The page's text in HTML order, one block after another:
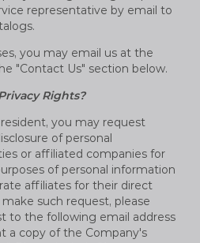
representative by email to
you may email us at the
"Contact Us" section below.
Rights?
you may request
of personal
or affiliated companies for
of personal information
affiliates for their direct
such request, please
to the following email address
a copy of the Company's